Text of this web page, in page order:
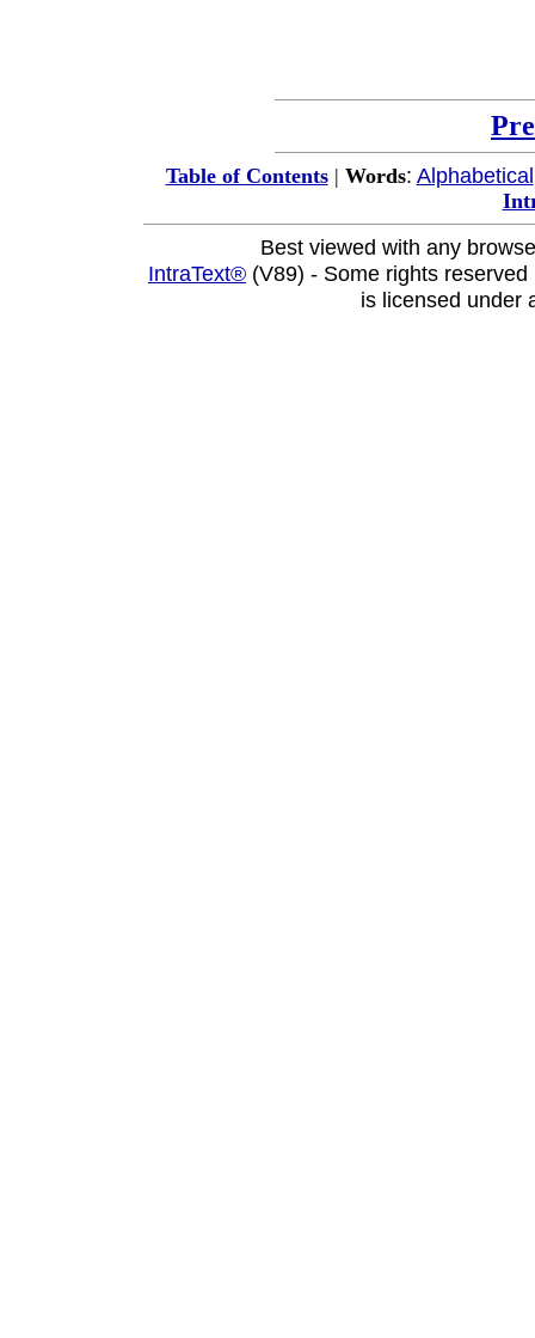
Table of Contents| Words: Alphabetical
Best viewed with any
IntraText® (V89) - Some rights
is licensed under